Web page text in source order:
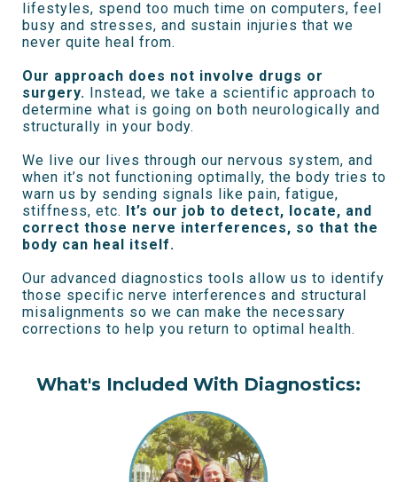
lifestyles, spend too much time on computers, feel
busy and stresses, and sustain injuries that we
never quite heal from.
Our approach does not involve drugs or
surgery. Instead, we take a scientific approach to
determine what is going on both neurologically and
structurally in your body.
We live our lives through our nervous system, and
when it’s not functioning optimally, the body tries to
warn us by sending signals like pain, fatigue,
stiffness, etc. It’s our job to detect, locate, and
correct those nerve interferences, so that the
body can heal itself.
Our advanced diagnostics tools allow us to identify
those specific nerve interferences and structural
misalignments so we can make the necessary
corrections to help you return to optimal health.
What's Included With Diagnostics: